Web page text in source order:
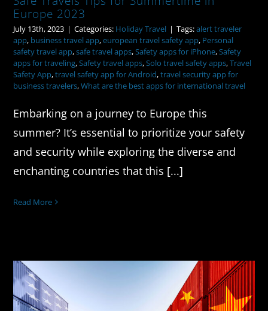
Europe 2023
July 13th, 2023 | Categories: Holiday Travel | Tags:alert traveler
app, business travel app,european travel safety app, Personal
safety travel app,safe travel apps,Safety apps for iPhone,Safety
apps for traveling,Safety travel apps,Solo travel safety apps,Travel
Safety App,travel safety app for Android,travel security app for
business travelers,What are the best apps for international travel
Embarking on a journey to Europe this
summer? It’s essential to prioritize your safety
and security while exploring the diverse and
enchanting countries that this [...]
Read More